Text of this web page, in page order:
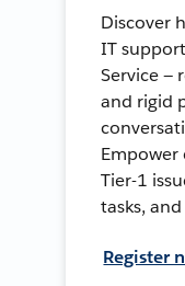
Discover
IT
Service —
and rigid
Empower
Tier-1
tasks,
Register